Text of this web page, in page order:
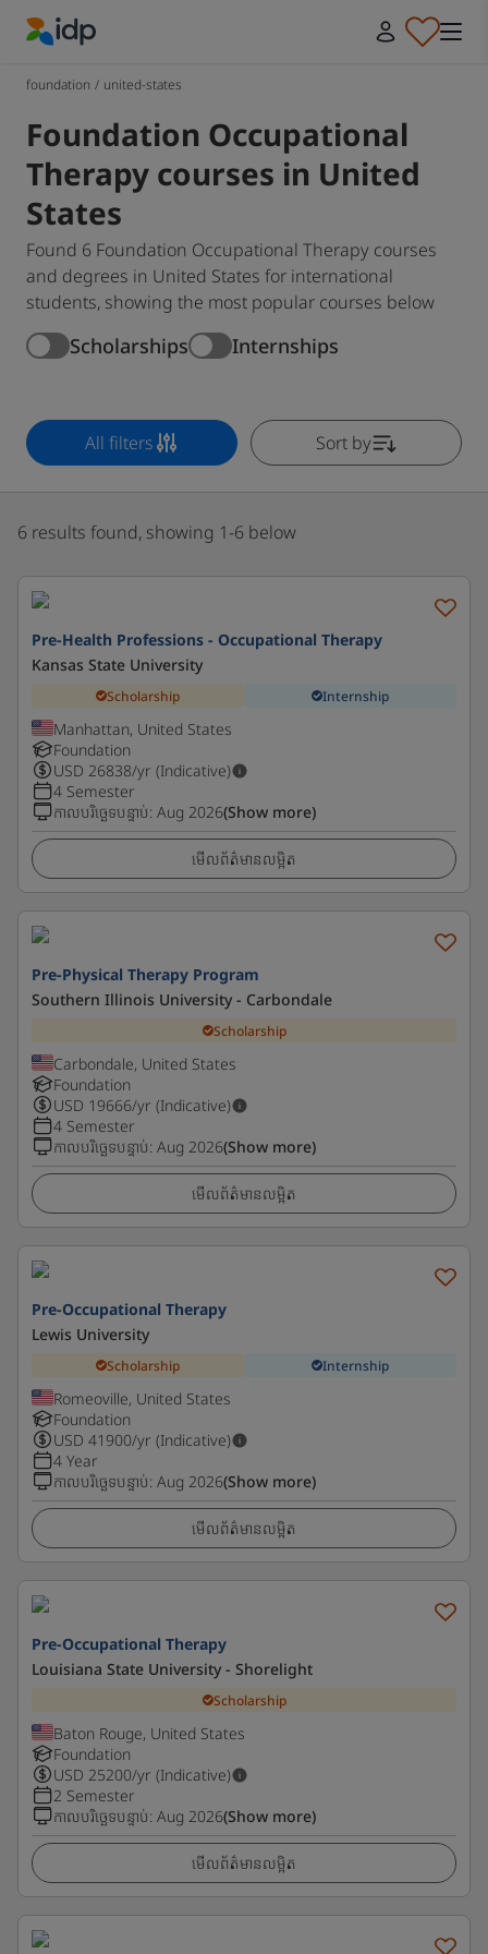
foundation / united-states
Foundation Occupational
Therapy courses in United
States
Found 6 Foundation Occupational Therapy courses
and degrees in United States for international
students, showing the most popular courses below
Scholarships Internships
All filters Sort by
6 results found, showing 1-6 below
Pre-Health Professions - Occupational Therapy
Kansas State University
Scholarship Internship
Manhattan, United States
Foundation
USD 26838/yr (Indicative)
4 Semester
កាលបរិច្ឆេទបន្ទាប់: Aug 2026(Show more)
មើលព័ត៌មានលម្អិត
Pre-Physical Therapy Program
Southern Illinois University - Carbondale
Scholarship
Carbondale, United States
Foundation
USD 19666/yr (Indicative)
4 Semester
កាលបរិច្ឆេទបន្ទាប់: Aug 2026(Show more)
មើលព័ត៌មានលម្អិត
Pre-Occupational Therapy
Lewis University
Scholarship Internship
Romeoville, United States
Foundation
USD 41900/yr (Indicative)
4 Year
កាលបរិច្ឆេទបន្ទាប់: Aug 2026(Show more)
មើលព័ត៌មានលម្អិត
Pre-Occupational Therapy
Louisiana State University - Shorelight
Scholarship
Baton Rouge, United States
Foundation
USD 25200/yr (Indicative)
2 Semester
កាលបរិច្ឆេទបន្ទាប់: Aug 2026(Show more)
មើលព័ត៌មានលម្អិត